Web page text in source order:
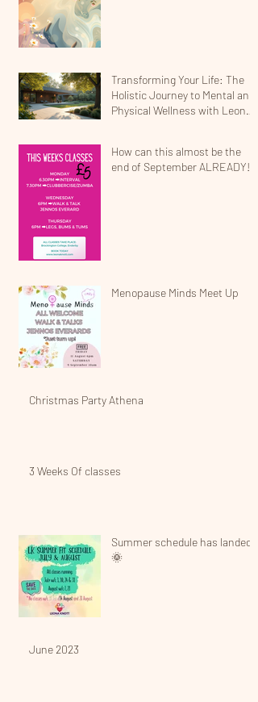
Transforming Your Life: The
Holistic Journey to Mental and
Physical Wellness with Leona
How can this almost be the
end of September ALREADY!
Menopause Minds Meet Up
Christmas Party Athena
3 Weeks Of classes
Summer schedule has landed!
🌞
June 2023